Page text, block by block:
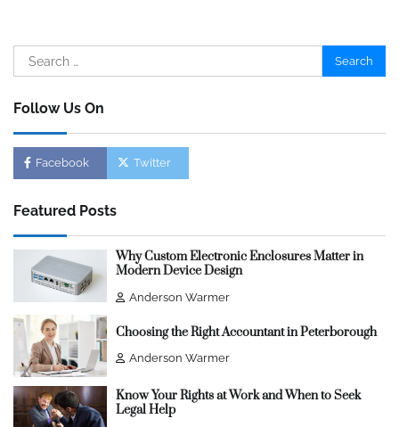
Search
for:
Follow Us On
Facebook Twitter
Featured Posts
Why Custom Electronic Enclosures Matter in
Modern Device Design
Anderson Warmer
Choosing the Right Accountant in Peterborough
Anderson Warmer
Know Your Rights at Work and When to Seek
Legal Help